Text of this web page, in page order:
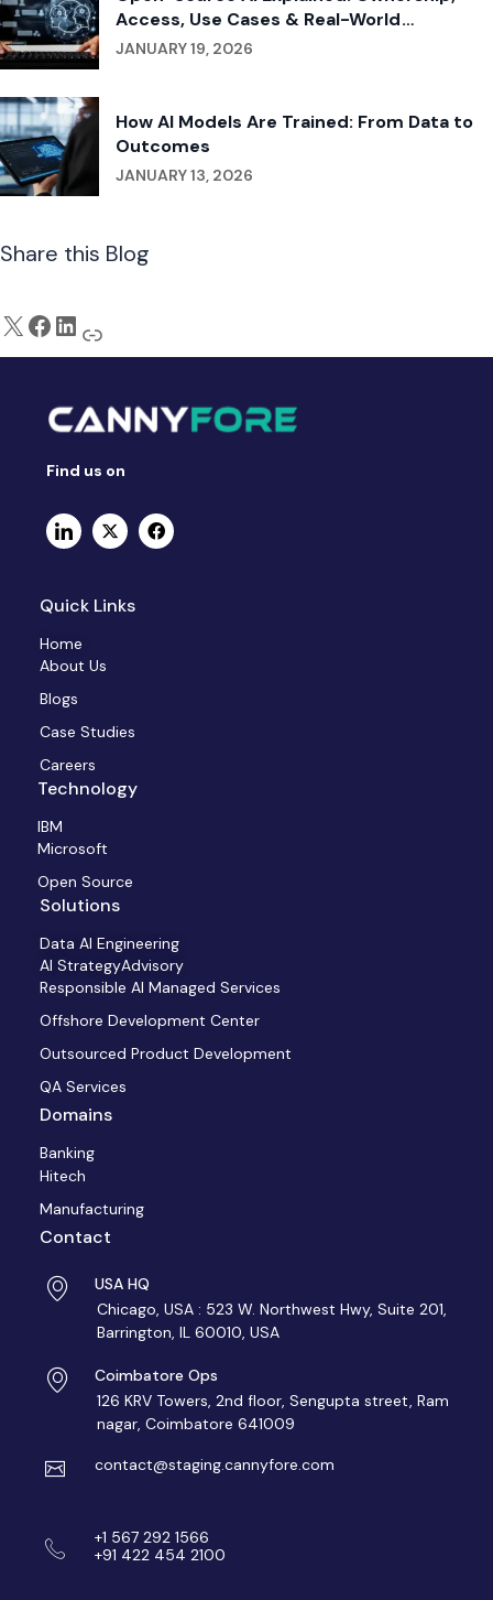
Access, Use Cases & Real-World
Applications
JANUARY 19, 2026
How AI Models Are Trained: From Data to
Outcomes
JANUARY 13, 2026
Share this Blog
Find us on
Quick Links
Home
About Us
Blogs
Case Studies
Careers
Technology
IBM
Microsoft
Open Source
Solutions
Data AI Engineering
AI StrategyAdvisory
Responsible AI Managed Services
Offshore Development Center
Outsourced Product Development
QA Services
Domains
Banking
Hitech
Manufacturing
Contact
USA HQ
Chicago, USA : 523 W. Northwest Hwy, Suite 201,
Barrington, IL 60010, USA
Coimbatore Ops
126 KRV Towers, 2nd floor, Sengupta street, Ram
nagar, Coimbatore 641009
contact@staging.cannyfore.com
+1 567 292 1566
+91 422 454 2100